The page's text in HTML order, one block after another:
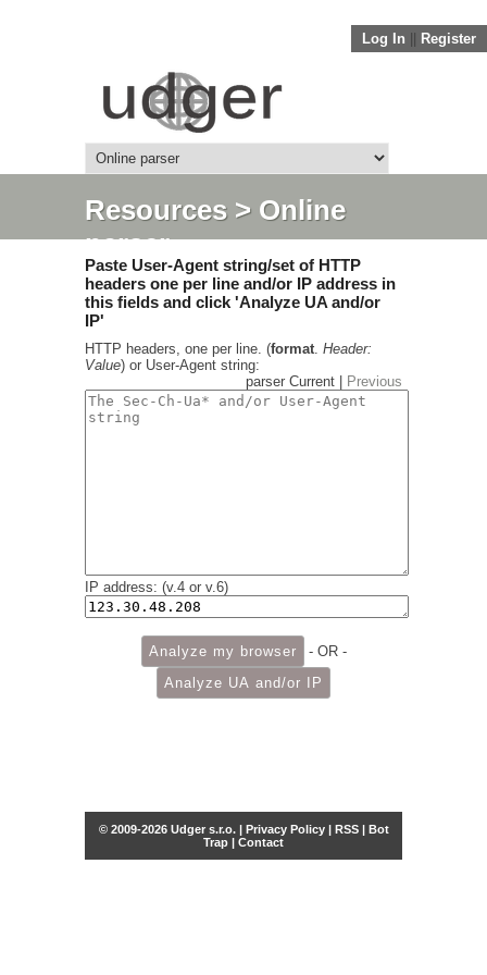
Log In Register
Resources> Online
parser
Paste User-Agent string/set of HTTP
headers one per line and/or IP address in
this fields and click 'Analyze UA and/or
IP'
HTTP headers, one per line. (format. Header:
Value) or User-Agent string:
parser Current |
Previous
IP address: (v.4 or v.6)
- OR -
© 2009-2026 Udger s.r.o. | Privacy Policy| RSS| Bot
Trap | Contact